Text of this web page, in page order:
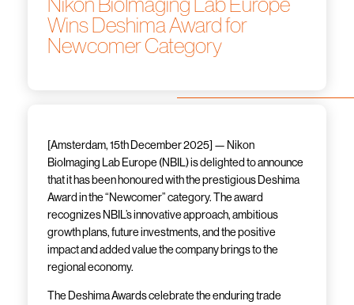
Wins Deshima Award for
Newcomer Category
[Amsterdam, 15th December 2025] — Nikon
BioImaging Lab Europe (NBIL) is delighted to announce
that it has been honoured with the prestigious Deshima
Award in the “Newcomer” category. The award
recognizes NBIL’s innovative approach, ambitious
growth plans, future investments, and the positive
impact and added value the company brings to the
regional economy.
The Deshima Awards celebrate the enduring trade